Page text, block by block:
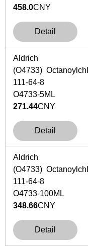
458.0CNY
Detail
Aldrich
(O4733)
111-64-8
O4733-5ML
271.44CNY
Detail
Aldrich
(O4733)
111-64-8
O4733-100ML
348.66CNY
Detail